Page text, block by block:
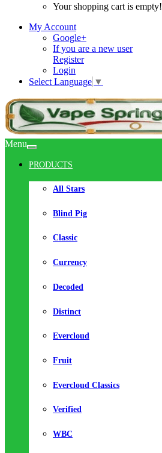
Your shopping cart is empty!
My Account
Google+
If you are a new user
Register
Login
Select Language ▼
Menu
PRODUCTS
All Stars
Blind Pig
Classic
Currency
Decoded
Distinct
Evercloud
Fruit
Evercloud Classics
Verified
WBC